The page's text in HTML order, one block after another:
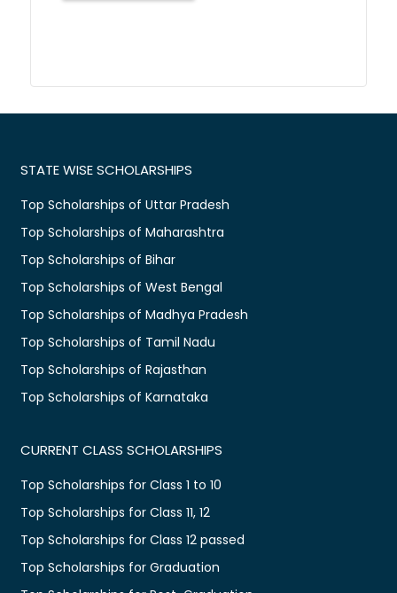
STATE WISE SCHOLARSHIPS
Top Scholarships of Uttar Pradesh
Top Scholarships of Maharashtra
Top Scholarships of Bihar
Top Scholarships of West Bengal
Top Scholarships of Madhya Pradesh
Top Scholarships of Tamil Nadu
Top Scholarships of Rajasthan
Top Scholarships of Karnataka
CURRENT CLASS SCHOLARSHIPS
Top Scholarships for Class 1 to 10
Top Scholarships for Class 11, 12
Top Scholarships for Class 12 passed
Top Scholarships for Graduation